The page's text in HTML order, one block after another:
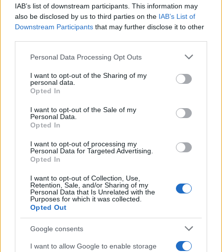
IAB’s list of downstream participants. This information may
also be disclosed by us to third parties on the IAB’s List of
Downstream Participants that may further disclose it to other
Please note that this website/app uses one or more Google
not limited to your visit or usage behaviour. You may click to
grant or deny consent to Google and its third-party tags to
use your data for below specified purposes in below Google
consent section.
Personal Data Processing Opt Outs
I want to opt-out of the Sharing of my
personal data.
Opted In
I want to opt-out of the Sale of my
Personal Data.
Opted In
I want to opt-out of processing my
Personal Data for Targeted Advertising.
Opted In
I want to opt-out of Collection, Use,
Retention, Sale, and/or Sharing of my
Personal Data that Is Unrelated with the
Purposes for which it was collected.
Opted Out
Google consents
I want to allow Google to enable storage
AUTHOR
Niccolò Conforti
Naples startup at a meeting in the Centro
Direzionale, promoting a pro-innovation
analyst, keeps a biographical detail: a record
of the first pitches attended in Naples.